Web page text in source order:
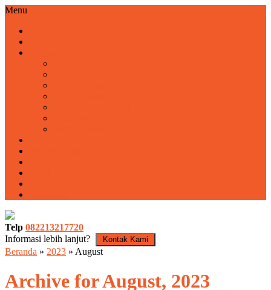
Menu
Telp 082213217720
Informasi lebih lanjut?
Kontak Kami
Beranda » 2023 » August
Archive forAugust, 2023